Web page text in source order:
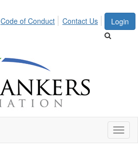
Login
Code of Conduct Contact Us